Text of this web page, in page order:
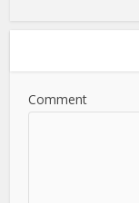
Comment